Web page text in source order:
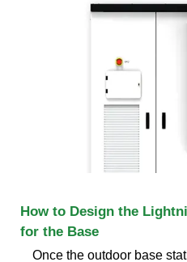
How to Design the
for the Base
Once the outdoor base